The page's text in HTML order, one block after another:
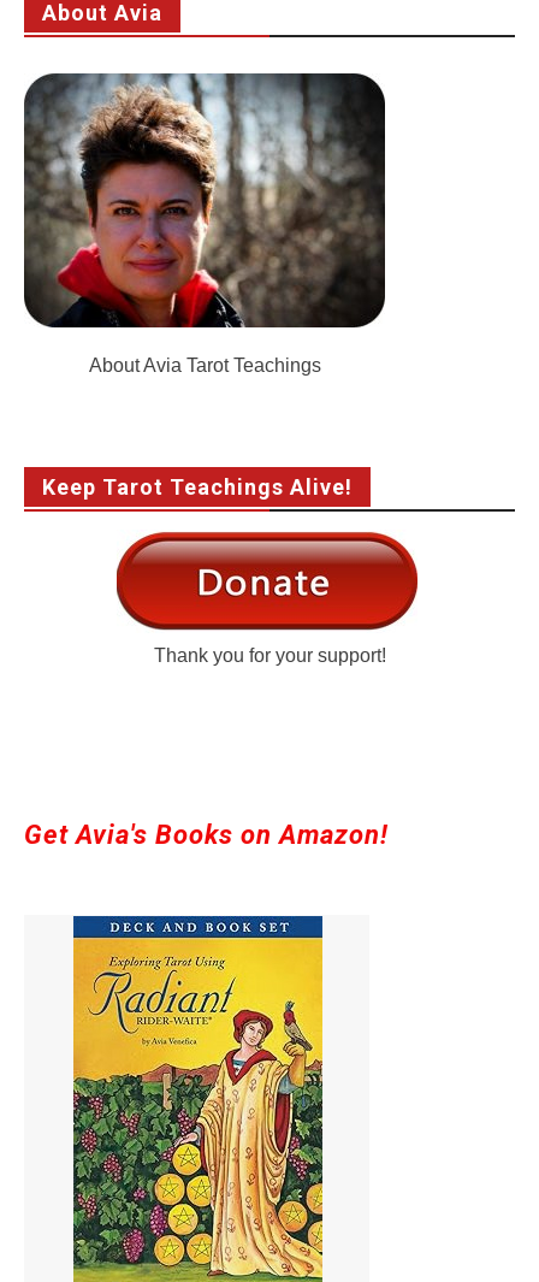
About Avia
About Avia Tarot Teachings
Keep Tarot Teachings Alive!
Thank you for your support!
Get Avia's Books on Amazon!